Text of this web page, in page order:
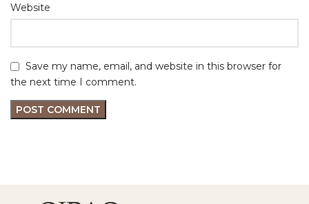
Website
Save my name, email, and website in this browser for
the next time I comment.